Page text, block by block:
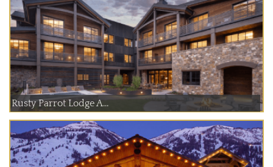
Rusty Parrot Lodge A...